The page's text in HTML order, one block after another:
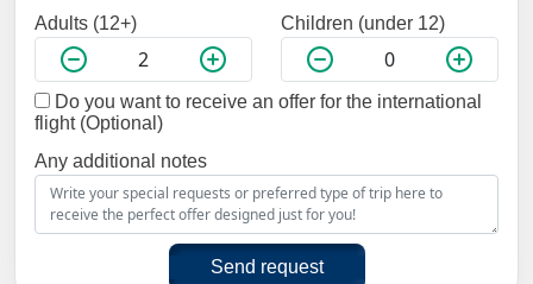
Adults (12+) Children (under 12)
Do you want to receive an offer for the international
flight (Optional)
Any additional notes
Send request